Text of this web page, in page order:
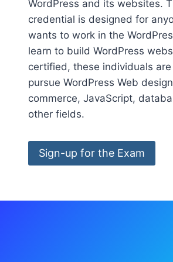
WordPress and its websites.
credential is designed for
wants to work in the
learn to build WordPress
certified, these individuals
pursue WordPress Web
commerce, JavaScript,
other fields.
Sign-up for the Exam